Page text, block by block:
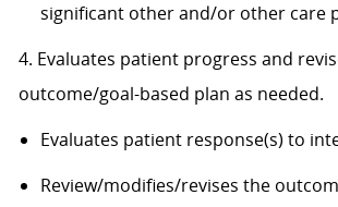
significant other and/or other care
4. Evaluates patient progress and
outcome/goal-based plan as needed.
Evaluates patient response(s) to
Review/modifies/revises the